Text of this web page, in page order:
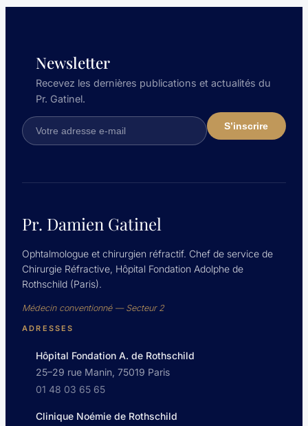
Newsletter
Recevez les dernières publications et actualités du
Pr. Gatinel.
Pr. Damien Gatinel
Ophtalmologue et chirurgien réfractif. Chef de service de
Chirurgie Réfractive, Hôpital Fondation Adolphe de
Rothschild (Paris).
Médecin conventionné — Secteur 2
ADRESSES
Hôpital Fondation A. de Rothschild
25–29 rue Manin, 75019 Paris
01 48 03 65 65
Clinique Noémie de Rothschild